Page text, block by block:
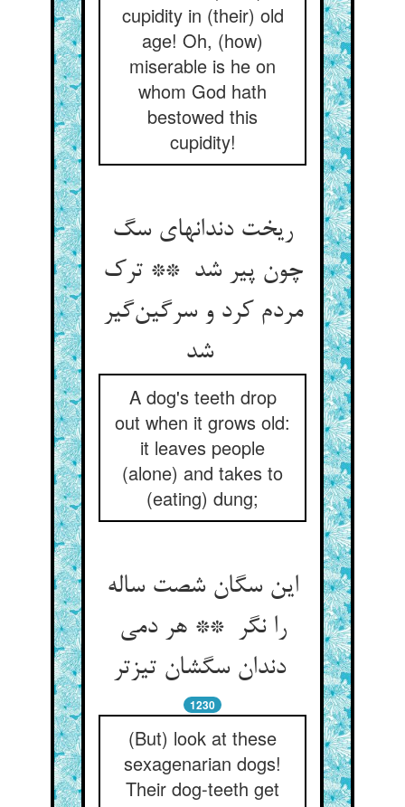
cupidity in (their) old
age! Oh, (how)
miserable is he on
whom God hath
bestowed this
cupidity!
ریخت دندانهای سگ
چون پیر شد ** ترک
مردم کرد و سرگین‌گیر
شد
A dog's teeth drop
out when it grows old:
it leaves people
(alone) and takes to
(eating) dung;
این سگان شصت ساله
را نگر ** هر دمی
دندان سگشان تیزتر
1230
(But) look at these
sexagenarian dogs!
Their dog-teeth get